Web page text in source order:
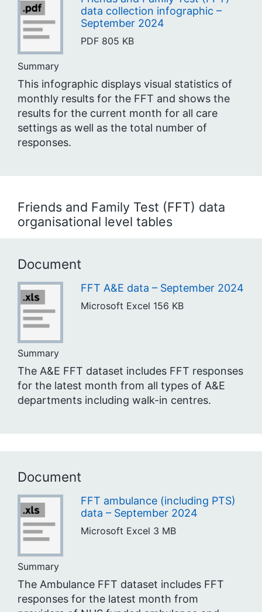
data collection infographic –
September 2024
PDF 805 KB
Summary
This infographic displays visual statistics of
monthly results for the FFT and shows the
results for the current month for all care
settings as well as the total number of
responses.
Friends and Family Test (FFT) data
organisational level tables
Document
FFT A&E data – September 2024
Microsoft Excel 156 KB
Summary
The A&E FFT dataset includes FFT responses
for the latest month from all types of A&E
departments including walk-in centres.
Document
FFT ambulance (including PTS)
data – September 2024
Microsoft Excel 3 MB
Summary
The Ambulance FFT dataset includes FFT
responses for the latest month from